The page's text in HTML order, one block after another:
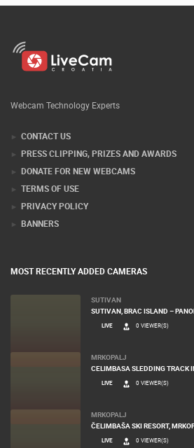
Webcam Technology Experts
CONTACT US
PRESS CLIPPING, PRIZES AND AWARDS
DONATE FOR NEW WEBCAMS
TERMS OF USE
PRIVACY POLICY
BANNERS
MOST RECENTLY ADDED CAMERAS
SUTIVAN
SUTIVAN, BRAC ISLAND –
LIVE 0 VIEWER(S)
MRKOPALJ
CELIMBASA SLEDDING TRACK
LIVE 0 VIEWER(S)
MRKOPALJ
ČELIMBAŠA SKI RESORT,
LIVE 0 VIEWER(S)